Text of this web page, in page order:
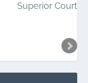
Superior Court